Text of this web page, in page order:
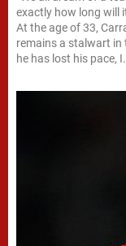
exactly how long will
At the age of 33,
remains a stalwart in the centre
he has lost his pace,